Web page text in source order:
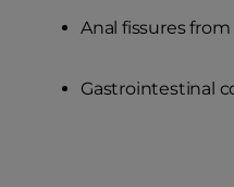
Anal fissures
Gastrointestinal